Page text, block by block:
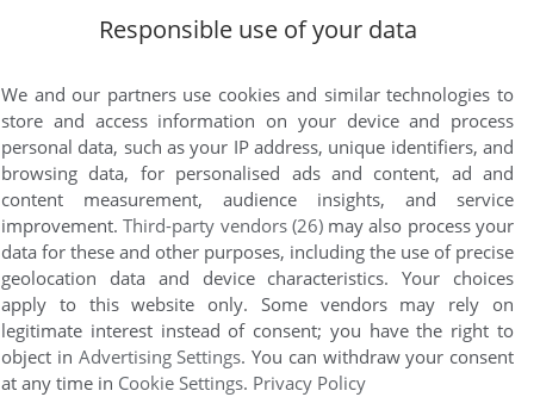
Responsible use of your data
We and our partners use cookies and similar technologies to
store and access information on your device and process
personal data, such as your IP address, unique identifiers, and
browsing data, for personalised ads and content, ad and
content measurement, audience insights, and service
improvement.Third-party vendors (26)may also process your
data for these and other purposes, including the use of precise
geolocation data and device characteristics. Your choices
apply to this website only. Some vendors may rely on
legitimate interest instead of consent; you have the right to
object in Advertising Settings. You can withdraw your consent
at any time in Cookie Settings. Privacy Policy